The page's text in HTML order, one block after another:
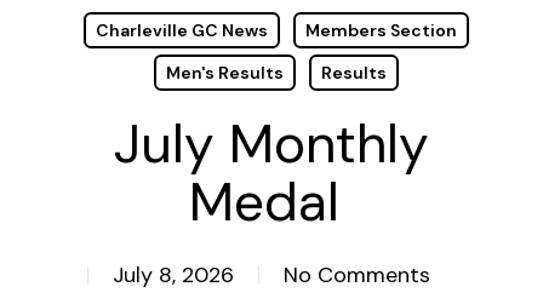
Charleville GC News
Members Section
Men's Results
Results
July Monthly
Medal
July 8, 2026 No Comments